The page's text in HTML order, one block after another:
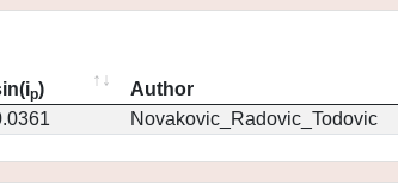
p) Author
Novakovic_Radovic_Todovic